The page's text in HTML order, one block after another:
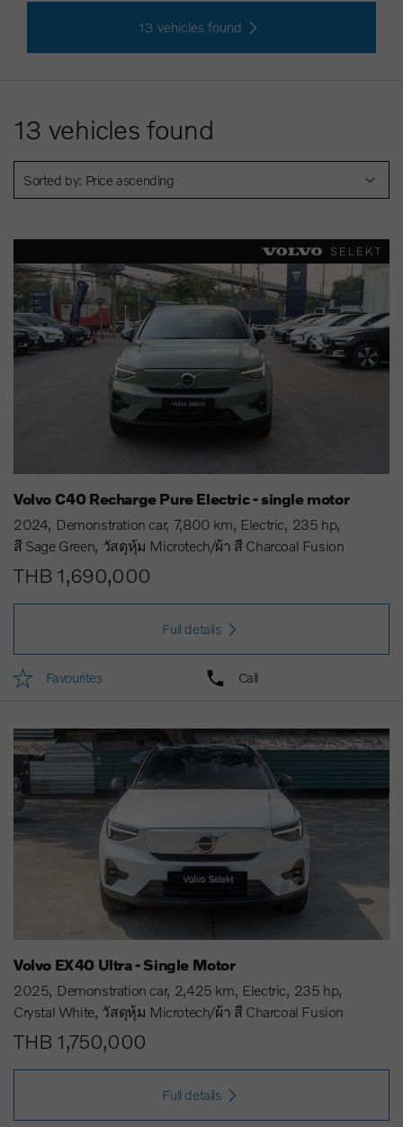
13 vehicles found
13 vehicles found
Sorted by: Price ascending
Volvo C40 Recharge Pure Electric - single motor
2024 Demonstration car 7,800 km Electric 235 hp
สี Sage Green วัสดุหุ้ม Microtech/ผ้า สี Charcoal Fusion
THB 1,690,000
Full details
Favourites Call
Volvo EX40 Ultra - Single Motor
2025 Demonstration car 2,425 km Electric 235 hp
Crystal White วัสดุหุ้ม Microtech/ผ้า สี Charcoal Fusion
THB 1,750,000
Full details